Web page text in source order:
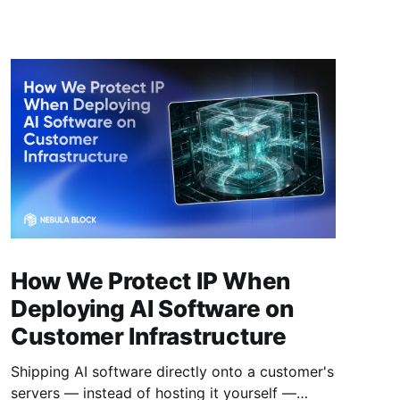
How We Protect IP When
Deploying AI Software on
Customer Infrastructure
Shipping AI software directly onto a customer's
servers — instead of hosting it yourself —